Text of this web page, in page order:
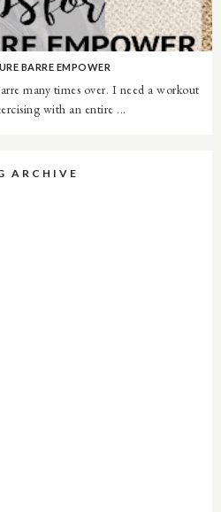
BARRE EMPOWER
many times over. I need a workout
with an entire ...
ARCHIVE